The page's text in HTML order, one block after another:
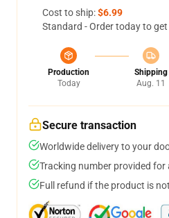
Cost to ship:$6.99
Standard - Order today to
Production
Today
Shipping
Aug. 11
Secure transaction
Worldwide delivery to your
Tracking number provided for
Full refund if the product is